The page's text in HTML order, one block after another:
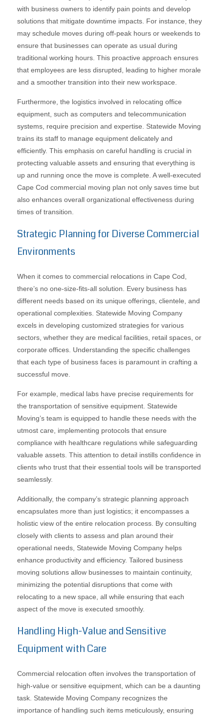
with business owners to identify pain points and develop
solutions that mitigate downtime impacts. For instance, they
may schedule moves during off-peak hours or weekends to
ensure that businesses can operate as usual during
traditional working hours. This proactive approach ensures
that employees are less disrupted, leading to higher morale
and a smoother transition into their new workspace.
Furthermore, the logistics involved in relocating office
equipment, such as computers and telecommunication
systems, require precision and expertise. Statewide Moving
trains its staff to manage equipment delicately and
efficiently. This emphasis on careful handling is crucial in
protecting valuable assets and ensuring that everything is
up and running once the move is complete. A well-executed
Cape Cod commercial moving plan not only saves time but
also enhances overall organizational effectiveness during
times of transition.
Strategic Planning for Diverse Commercial
Environments
When it comes to commercial relocations in Cape Cod,
there’s no one-size-fits-all solution. Every business has
different needs based on its unique offerings, clientele, and
operational complexities. Statewide Moving Company
excels in developing customized strategies for various
sectors, whether they are medical facilities, retail spaces, or
corporate offices. Understanding the specific challenges
that each type of business faces is paramount in crafting a
successful move.
For example, medical labs have precise requirements for
the transportation of sensitive equipment. Statewide
Moving’s team is equipped to handle these needs with the
utmost care, implementing protocols that ensure
compliance with healthcare regulations while safeguarding
valuable assets. This attention to detail instills confidence in
clients who trust that their essential tools will be transported
seamlessly.
Additionally, the company’s strategic planning approach
encapsulates more than just logistics; it encompasses a
holistic view of the entire relocation process. By consulting
closely with clients to assess and plan around their
operational needs, Statewide Moving Company helps
enhance productivity and efficiency. Tailored business
moving solutions allow businesses to maintain continuity,
minimizing the potential disruptions that come with
relocating to a new space, all while ensuring that each
aspect of the move is executed smoothly.
Handling High-Value and Sensitive
Equipment with Care
Commercial relocation often involves the transportation of
high-value or sensitive equipment, which can be a daunting
task. Statewide Moving Company recognizes the
importance of handling such items meticulously, ensuring